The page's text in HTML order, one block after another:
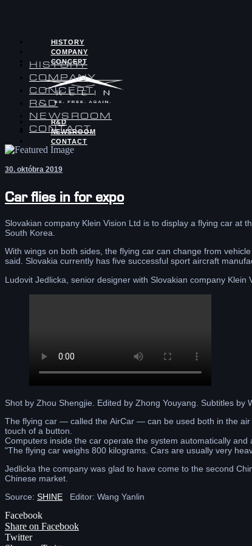
HISTORY
COMPANY
CONCEPT
R&D
NEWSROOM
CONTACT
HISTORY
COMPANY
CONCEPT
R&D
NEWSROOM
CONTACT
30. októbra 2019
Car flies in for expo
Slovakian company Klein Vision Ltd is to display a flying car at
South Korea.
With wings on both sides, the flying car can change from
said. Slovakia currently has five successful sport aircraft
Ludovit Jedlicka, senior designer with Slovakian company
Shot by Zhou Shengjie. Edited by Zhong Youyang. Subtitles by
The flying car — called the AirCar — can be used both in the
touch of a button.
Computers inside the car operate the system automatically
"The flying car weighs 800 kilograms. Cars are usually very
Jedlicka the company was glad to have come to the second
Chinese market.
Source: SHINE Editor: Wang Yanlin
Facebook
Share on Facebook
Twitter